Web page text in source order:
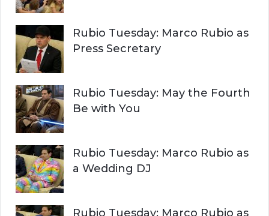
Rubio Tuesday: Marco Rubio as
Press Secretary
Rubio Tuesday: May the Fourth
Be with You
Rubio Tuesday: Marco Rubio as
a Wedding DJ
Rubio Tuesday: Marco Rubio as